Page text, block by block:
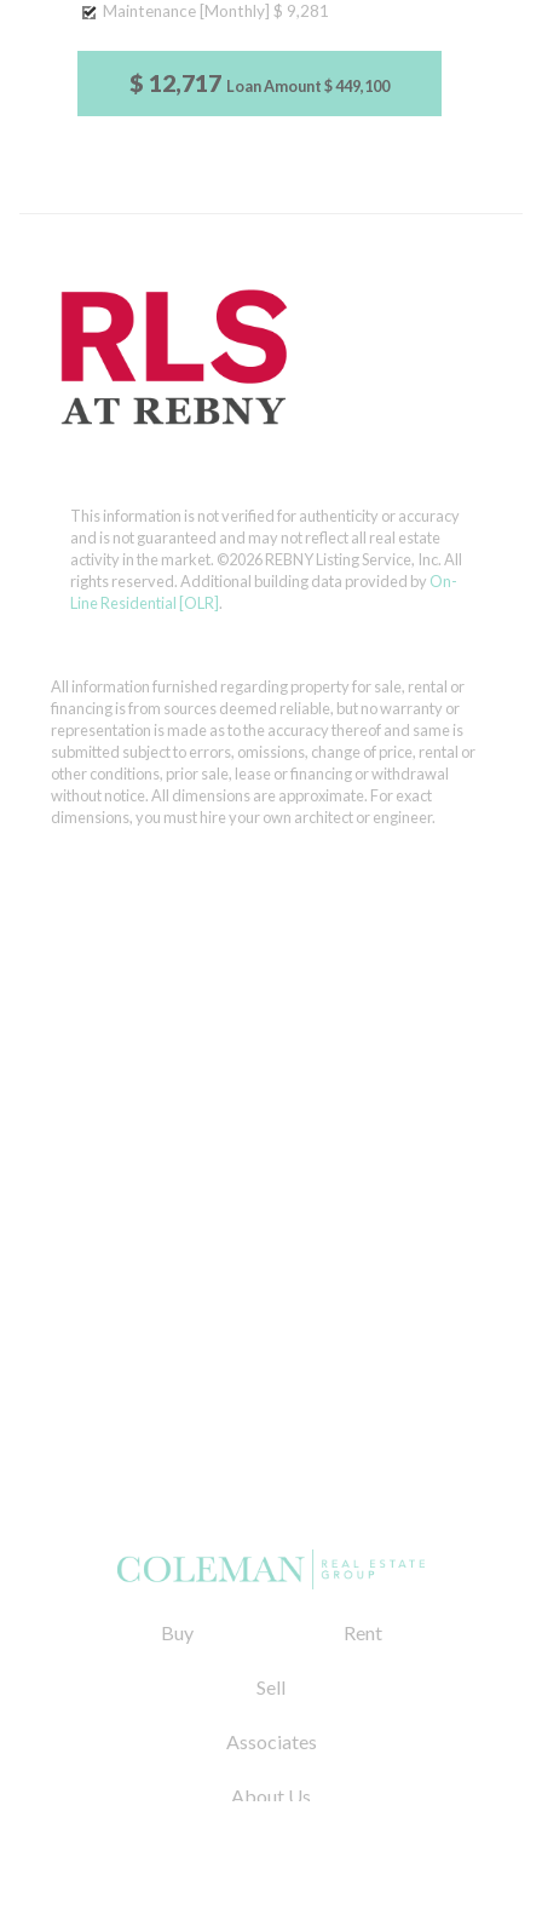
Maintenance [Monthly] $ 9,281
$ 12,717 Loan Amount$ 449,100
This information is not verified for authenticity or accuracy
and is not guaranteed and may not reflect all real estate
activity in the market. ©2026 REBNY Listing Service, Inc. All
rights reserved.Additional building data provided by On-
Line Residential [OLR].
All information furnished regarding property for sale, rental or
financing is from sources deemed reliable, but no warranty or
representation is made as to the accuracy thereof and same is
submitted subject to errors, omissions, change of price, rental or
other conditions, prior sale, lease or financing or withdrawal
without notice. All dimensions are approximate. For exact
dimensions, you must hire your own architect or engineer.
Buy Rent
Sell
Associates
About Us